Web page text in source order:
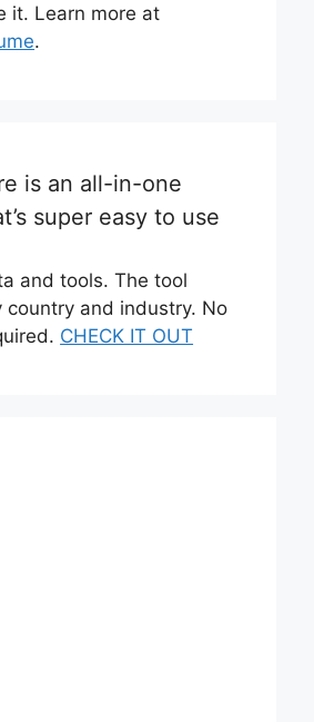
it. Learn more at
.
is an all-in-one
super easy to use
and tools. The tool
country and industry. No
CHECK IT OUT